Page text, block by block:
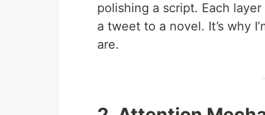
polishing a script. Each
a tweet to a novel. It’s why
are.